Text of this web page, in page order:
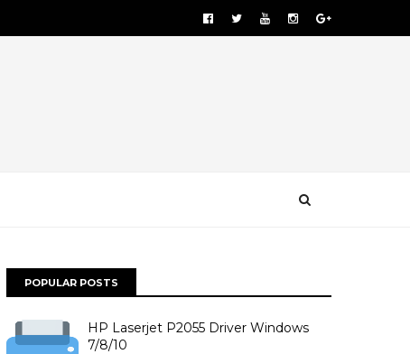
POPULAR POSTS
HP Laserjet P2055 Driver Windows
7/8/10